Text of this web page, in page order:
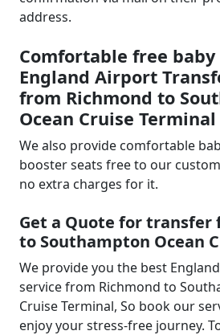
address.
Comfortable free
England Airport
from Richmond to
Ocean Cruise Terminal
We also provide comfortable
booster seats free to our
no extra charges for it.
Get a Quote for transfer
to Southampton Ocean
We provide you the best
service from Richmond to
Cruise Terminal, So book our
enjoy your stress-free journey.